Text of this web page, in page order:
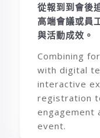
從報到到會後
高端會議或員
與活動成效。
Combining
with digital
interactive
registration
engagement
event.